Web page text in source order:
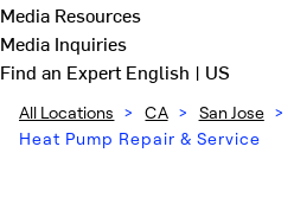
Media Resources
Media Inquiries
Find an ExpertEnglish | US
All Locations > CA > San Jose >
Heat Pump Repair & Service